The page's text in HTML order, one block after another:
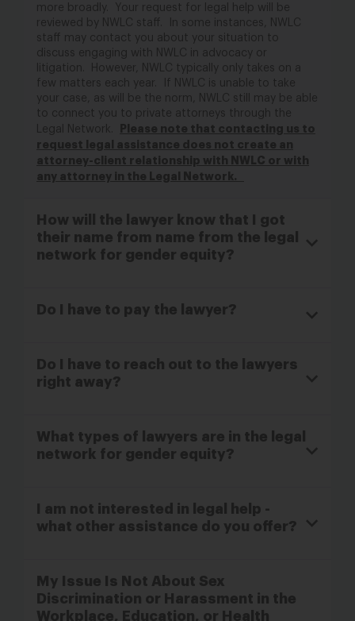
more broadly
Your request for legal help will be
reviewed by NWLC staff
In some instances, NWLC
staff may contact you about your situation to
discuss engaging with NWLC in advocacy or
litigation
However,
NWLC typically only takes on a
few matters each year.
If NWLC is unable to take
your case, as will be the norm,
NWLC still may be able
to connect you to private attorneys through the
Legal Network
Please note that contacting us to
request legal assistance does not create an
attorney-client relationship with NWLC or with
any attorney in the Legal Network.
How will the lawyer know that I got
their name from name from the legal
network for gender equity?
Do I have to pay the lawyer?
Do I have to reach out to the lawyers
right away?
What types of lawyers are in the legal
network for gender equity?
I am not interested in legal help -
what other assistance do you offer?
My Issue Is Not About Sex
Discrimination or Harassment in the
Workplace, Education, or Health